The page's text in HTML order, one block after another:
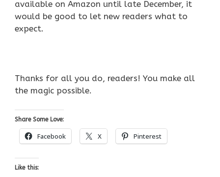
available on Amazon until late December, it
would be good to let new readers what to
expect.
Thanks for all you do, readers! You make all
the magic possible.
Share Some Love:
Facebook X Pinterest
Like this: